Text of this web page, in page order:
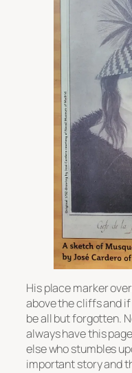
His place marker
above the cliffs and
be all but forgotten.
always have this
else who stumbles
important story and